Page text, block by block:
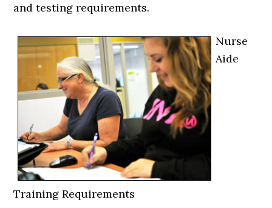
and testing requirements.
Nurse
Aide
Training Requirements